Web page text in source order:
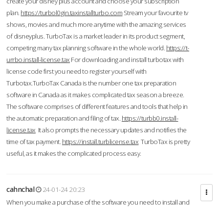
plan. https://turbol0gin.taxinstallturbo.com Stream your favourite tv
shows, movies and much more anytime with the amazing services
of disneyplus. TurboTax is a market leader in its product segment,
competing many tax planning software in the whole world. https://t-
urrbo.install-license.tax For downloading and install turbotax with
license code first you need to register yourself with
Turbotax.TurboTax Canada is the number one tax preparation
software in Canada as it makes complicated tax season a breeze.
The software comprises of different features and tools that help in
the automatic preparation and filing of tax. https://turbb0.install-
license.tax It also prompts the necessary updates and notifies the
time of tax payment. https://install.turblicense.tax TurboTax is pretty
useful, as it makes the complicated process easy.
cahnchal
24-01-24 20:23
When you make a purchase of the software you need to install and